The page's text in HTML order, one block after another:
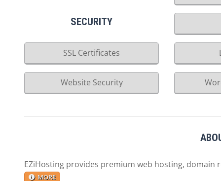
SECURITY
SSL Certificates
Website Security
EZiHosting provides premium web hosting,
MORE